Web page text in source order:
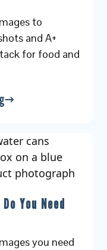
to
and A+
for food and
You Need
you need